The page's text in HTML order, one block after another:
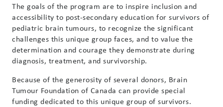
The goals of the program are to inspire inclusion and
accessibility to post-secondary education for survivors of
pediatric brain tumours, to recognize the significant
challenges this unique group faces, and to value the
determination and courage they demonstrate during
diagnosis, treatment, and survivorship.
Because of the generosity of several donors, Brain
Tumour Foundation of Canada can provide special
funding dedicated to this unique group of survivors.